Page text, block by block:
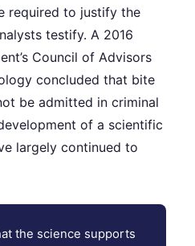
required to justify the
testify. A 2016
Council of Advisors
concluded that bite
be admitted in criminal
of a scientific
largely continued to
the science supports